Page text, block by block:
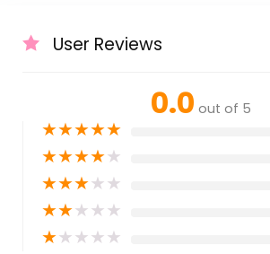
User Reviews
0.0 out of 5
★★★★★
★★★★★
★★★★★
★★★★★
★★★★★